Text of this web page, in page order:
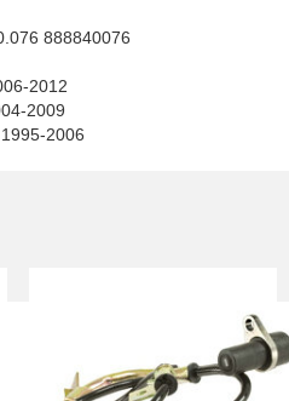
888840076
2012
2009
2006